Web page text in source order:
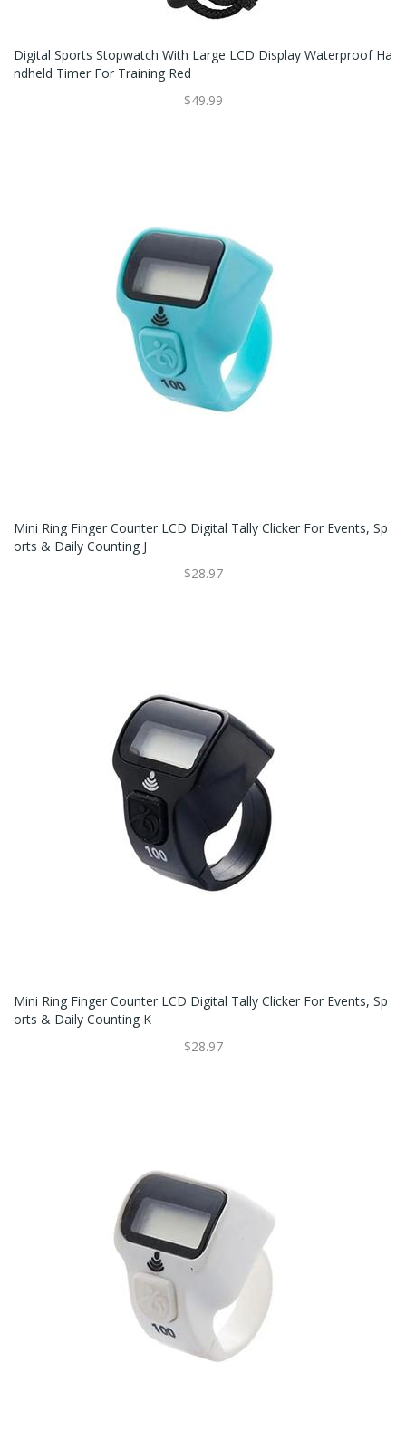
Digital Sports Stopwatch With Large LCD Display Waterproof Ha
Ndheld Timer For Training Red
$49.99
Mini Ring Finger Counter LCD Digital Tally Clicker For Events, Sp
Orts & Daily Counting J
$28.97
Mini Ring Finger Counter LCD Digital Tally Clicker For Events, Sp
Orts & Daily Counting K
$28.97